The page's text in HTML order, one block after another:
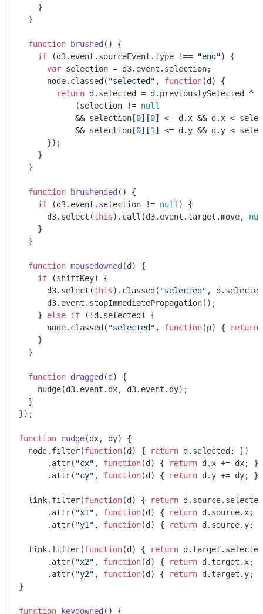
    }
  }
function brushed ( ) {
if (d3.event.sourceEvent.type !== "end") {
var selection = d3.event.selection;
      node.classed(
"selected" , function(d ) {
return d.selected = d.previouslySelected ^
            (selection !=
null
            && selection[
0][0] <= d.x && d.x <
            && selection[
0][1 ] <= d.y && d.y <
      });
    }
  }
function brushended ( ) {
if (d3.event.selection != null ) {
      d3.select(
this).call(d3.event.target.move,
    }
  }
function mousedowned (d ) {
if (shiftKey) {
      d3.select(
this).classed( "selected" ,
      d3.event.stopImmediatePropagation();
    }
else if (!d.selected) {
      node.classed(
"selected" , function(p) { return
    }
  }
function dragged (d ) {
    nudge(d3.event.dx, d3.event.dy);
  }
});
function nudge(dx, dy) {
  node.filter(
function(d ) { return d.selected; })
      .attr(
"cx" , function(d ) { return d.x += dx; })
      .attr(
"cy" , function(d ) { return d.y += dy; })
  link.filter(
function(d ) { return
      .attr(
"x1" , function(d ) { return d.source.x;
      .attr(
"y1" , function(d ) { return d.source.y;
  link.filter(
function(d ) { return
      .attr(
"x2" , function(d ) { return d.target.x;
      .attr(
"y2" , function(d ) { return d.target.y;
}
function keydowned ( ) {